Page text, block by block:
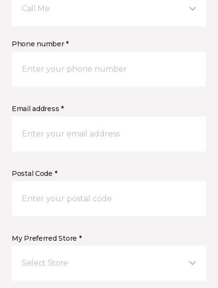
Call Me
Phone number *
Email address *
Postal Code *
My Preferred Store *
Select Store